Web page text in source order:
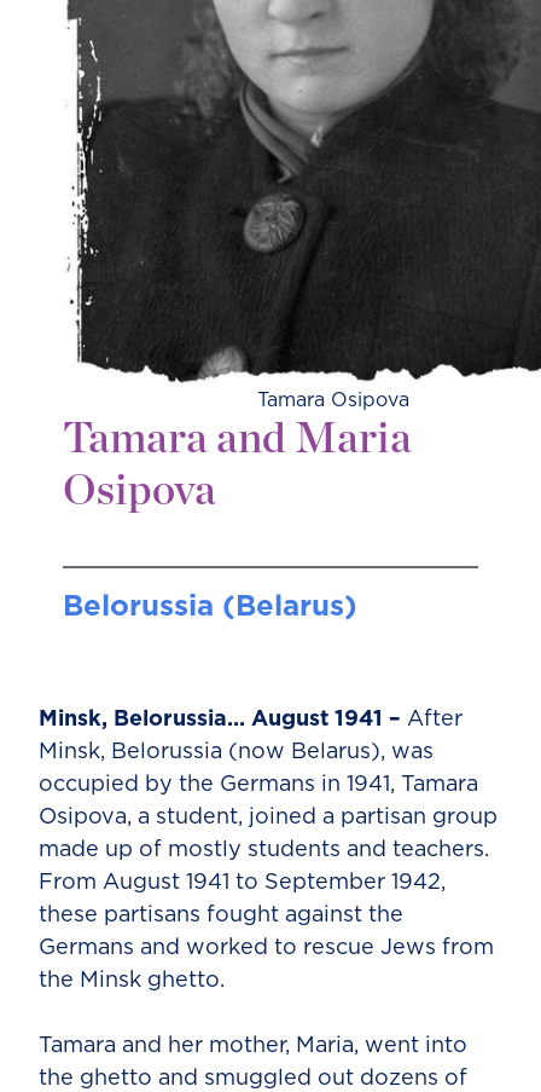
Tamara Osipova
Tamara and Maria
Osipova
Belorussia (Belarus)
Minsk, Belorussia… August 1941 – After
Minsk, Belorussia (now Belarus), was
occupied by the Germans in 1941, Tamara
Osipova, a student, joined a partisan group
made up of mostly students and teachers.
From August 1941 to September 1942,
these partisans fought against the
Germans and worked to rescue Jews from
the Minsk ghetto.
Tamara and her mother, Maria, went into
the ghetto and smuggled out dozens of